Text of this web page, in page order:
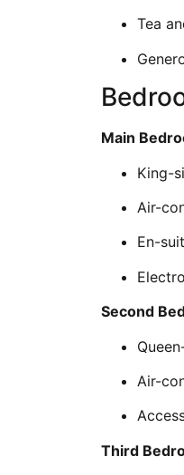
Tea
Main
King-
Air-
En-
Second
Air-
Third